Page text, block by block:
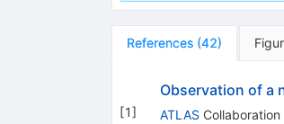
References (42)
[1]
Observation of a
ATLAS Collaboration